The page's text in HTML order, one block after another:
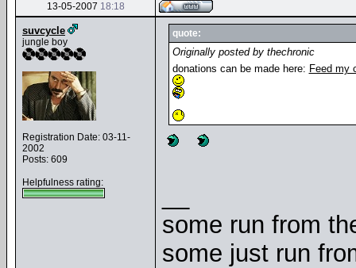
13-05-2007 18:18
suvcycle
jungle boy
Registration Date: 03-11-
2002
Posts: 609
Helpfulness rating:
quote:
Originally posted by thechronic
donations can be made here: Feed my
some run from
some just run